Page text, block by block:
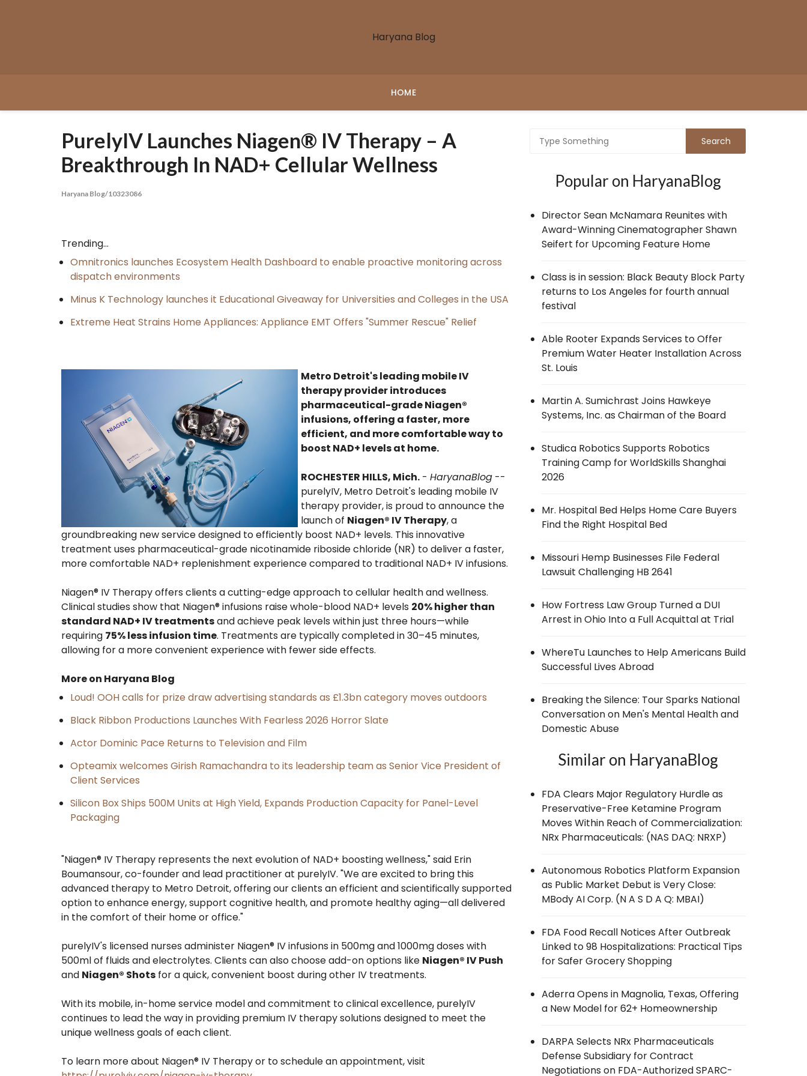
Haryana Blog
HOME
PurelyIV Launches Niagen® IV Therapy – A
Breakthrough In NAD+ Cellular Wellness
Haryana Blog/10323086
Trending...
Omnitronics launches Ecosystem Health Dashboard to enable proactive monitoring across
dispatch environments
Minus K Technology launches it Educational Giveaway for Universities and Colleges in the USA
Extreme Heat Strains Home Appliances: Appliance EMT Offers "Summer Rescue" Relief
Metro Detroit's leading mobile IV
therapy provider introduces
pharmaceutical-grade Niagen®
infusions, offering a faster, more
efficient, and more comfortable way to
boost NAD+ levels at home.
ROCHESTER HILLS, Mich. - HaryanaBlog --
purelyIV, Metro Detroit's leading mobile IV
therapy provider, is proud to announce the
launch of Niagen® IV Therapy, a
groundbreaking new service designed to efficiently boost NAD+ levels. This innovative
treatment uses pharmaceutical-grade nicotinamide riboside chloride (NR) to deliver a faster,
more comfortable NAD+ replenishment experience compared to traditional NAD+ IV infusions.
Niagen® IV Therapy offers clients a cutting-edge approach to cellular health and wellness.
Clinical studies show that Niagen® infusions raise whole-blood NAD+ levels 20% higher than
standard NAD+ IV treatmentsand achieve peak levels within just three hours—while
requiring 75% less infusion time. Treatments are typically completed in 30–45 minutes,
allowing for a more convenient experience with fewer side effects.
More on Haryana Blog
Loud! OOH calls for prize draw advertising standards as £1.3bn category moves outdoors
Black Ribbon Productions Launches With Fearless 2026 Horror Slate
Actor Dominic Pace Returns to Television and Film
Opteamix welcomes Girish Ramachandra to its leadership team as Senior Vice President of
Client Services
Silicon Box Ships 500M Units at High Yield, Expands Production Capacity for Panel-Level
Packaging
"Niagen® IV Therapy represents the next evolution of NAD+ boosting wellness," said Erin
Boumansour, co-founder and lead practitioner at purelyIV. "We are excited to bring this
advanced therapy to Metro Detroit, offering our clients an efficient and scientifically supported
option to enhance energy, support cognitive health, and promote healthy aging—all delivered
in the comfort of their home or office."
purelyIV's licensed nurses administer Niagen® IV infusions in 500mg and 1000mg doses with
500ml of fluids and electrolytes. Clients can also choose add-on options like Niagen® IV Push
and Niagen® Shots for a quick, convenient boost during other IV treatments.
With its mobile, in-home service model and commitment to clinical excellence, purelyIV
continues to lead the way in providing premium IV therapy solutions designed to meet the
unique wellness goals of each client.
To learn more about Niagen® IV Therapy or to schedule an appointment, visit
Popular on HaryanaBlog
Director Sean McNamara Reunites with
Award-Winning Cinematographer Shawn
Seifert for Upcoming Feature Home
Class is in session: Black Beauty Block Party
returns to Los Angeles for fourth annual
festival
Able Rooter Expands Services to Offer
Premium Water Heater Installation Across
St. Louis
Martin A. Sumichrast Joins Hawkeye
Systems, Inc. as Chairman of the Board
Studica Robotics Supports Robotics
Training Camp for WorldSkills Shanghai
2026
Mr. Hospital Bed Helps Home Care Buyers
Find the Right Hospital Bed
Missouri Hemp Businesses File Federal
Lawsuit Challenging HB 2641
How Fortress Law Group Turned a DUI
Arrest in Ohio Into a Full Acquittal at Trial
WhereTu Launches to Help Americans Build
Successful Lives Abroad
Breaking the Silence: Tour Sparks National
Conversation on Men's Mental Health and
Domestic Abuse
Similar on HaryanaBlog
FDA Clears Major Regulatory Hurdle as
Preservative-Free Ketamine Program
Moves Within Reach of Commercialization:
NRx Pharmaceuticals: (NAS DAQ: NRXP)
Autonomous Robotics Platform Expansion
as Public Market Debut is Very Close:
MBody AI Corp. (N A S D A Q: MBAI)
FDA Food Recall Notices After Outbreak
Linked to 98 Hospitalizations: Practical Tips
for Safer Grocery Shopping
Aderra Opens in Magnolia, Texas, Offering
a New Model for 62+ Homeownership
DARPA Selects NRx Pharmaceuticals
Defense Subsidiary for Contract
Negotiations on FDA-Authorized SPARC-